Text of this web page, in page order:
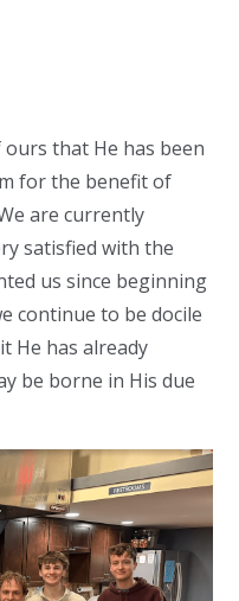
that He has been
for the benefit of
are currently
satisfied with the
us since beginning
continue to be docile
He has already
be borne in His due